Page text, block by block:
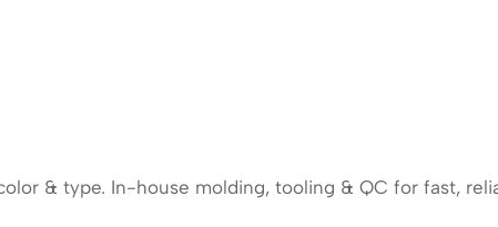
& type. In-house molding, tooling & QC for fast,